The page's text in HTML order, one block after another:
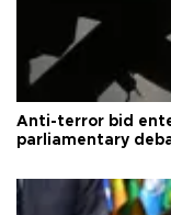
Anti-terror bid
parliamentary